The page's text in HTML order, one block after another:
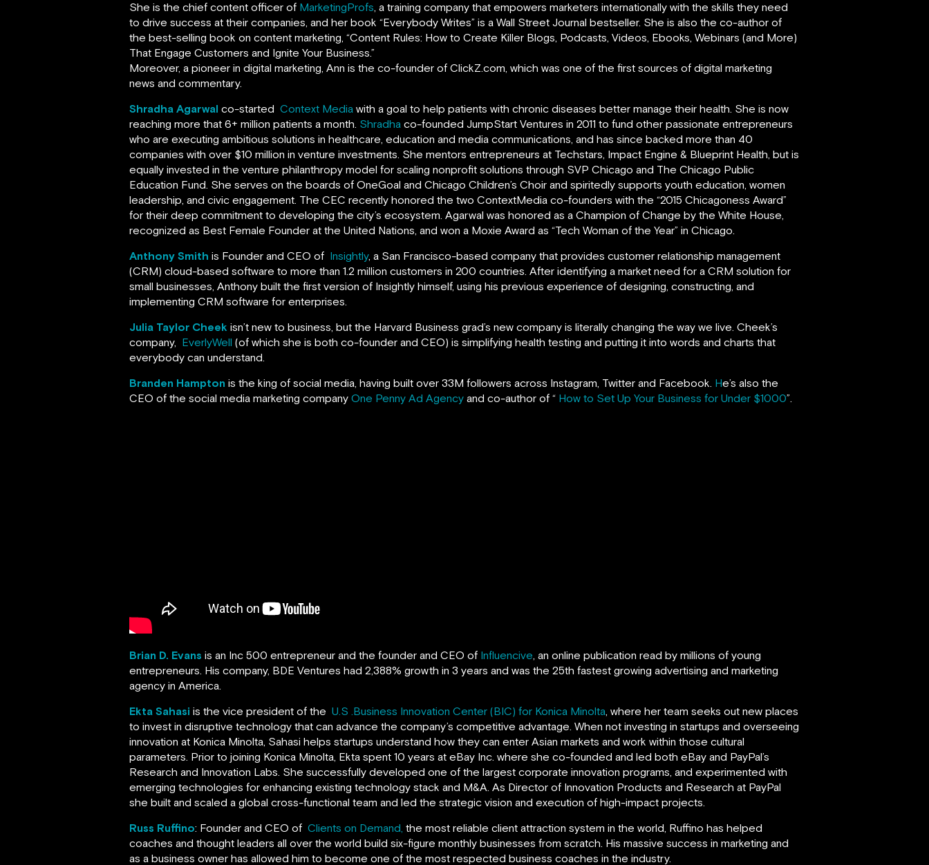
She is the chief content officer of MarketingProfs, a training company that empowers marketers internationally with the skills they need
to drive success at their companies, and her book “Everybody Writes” is a Wall Street Journal bestseller. She is also the co-author of
the best-selling book on content marketing, “Content Rules: How to Create Killer Blogs, Podcasts, Videos, Ebooks, Webinars (and More)
That Engage Customers and Ignite Your Business.”
Moreover, a pioneer in digital marketing, Ann is the co-founder of ClickZ.com, which was one of the first sources of digital marketing
news and commentary.
Shradha Agarwal co-started Context Media with a goal to help patients with chronic diseases better manage their health. She is now
reaching more that 6+ million patients a month. Shradha co-founded JumpStart Ventures in 2011 to fund other passionate entrepreneurs
who are executing ambitious solutions in healthcare, education and media communications, and has since backed more than 40
companies with over $10 million in venture investments. She mentors entrepreneurs at Techstars, Impact Engine & Blueprint Health, but is
equally invested in the venture philanthropy model for scaling nonprofit solutions through SVP Chicago and The Chicago Public
Education Fund. She serves on the boards of OneGoal and Chicago Children’s Choir and spiritedly supports youth education, women
leadership, and civic engagement. The CEC recently honored the two ContextMedia co-founders with the “2015 Chicagoness Award”
for their deep commitment to developing the city’s ecosystem. Agarwal was honored as a Champion of Change by the White House,
recognized as Best Female Founder at the United Nations, and won a Moxie Award as “Tech Woman of the Year” in Chicago.
Anthony Smith is Founder and CEO of Insightly, a San Francisco-based company that provides customer relationship management
(CRM) cloud-based software to more than 1.2 million customers in 200 countries. After identifying a market need for a CRM solution for
small businesses, Anthony built the first version of Insightly himself, using his previous experience of designing, constructing, and
implementing CRM software for enterprises.
Julia Taylor Cheek isn’t new to business, but the Harvard Business grad’s new company is literally changing the way we live. Cheek’s
company, EverlyWell (of which she is both co-founder and CEO) is simplifying health testing and putting it into words and charts that
everybody can understand.
Branden Hampton is the king of social media, having built over 33M followers across Instagram, Twitter and Facebook. He’s also the
CEO of the social media marketing company One Penny Ad Agency and co-author of “ How to Set Up Your Business for Under $1000”.
Brian D. Evans is an Inc 500 entrepreneur and the founder and CEO of Influencive, an online publication read by millions of young
entrepreneurs. His company, BDE Ventures had 2,388% growth in 3 years and was the 25th fastest growing advertising and marketing
agency in America.
Ekta Sahasi is the vice president of the U.S .Business Innovation Center (BIC) for Konica Minolta, where her team seeks out new places
to invest in disruptive technology that can advance the company’s competitive advantage. When not investing in startups and overseeing
innovation at Konica Minolta, Sahasi helps startups understand how they can enter Asian markets and work within those cultural
parameters. Prior to joining Konica Minolta, Ekta spent 10 years at eBay Inc. where she co-founded and led both eBay and PayPal’s
Research and Innovation Labs. She successfully developed one of the largest corporate innovation programs, and experimented with
emerging technologies for enhancing existing technology stack and M&A. As Director of Innovation Products and Research at PayPal
she built and scaled a global cross-functional team and led the strategic vision and execution of high-impact projects.
Russ Ruffino: Founder and CEO of Clients on Demand, the most reliable client attraction system in the world, Ruffino has helped
coaches and thought leaders all over the world build six-figure monthly businesses from scratch. His massive success in marketing and
as a business owner has allowed him to become one of the most respected business coaches in the industry.